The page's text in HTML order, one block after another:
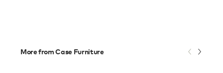
More from Case Furniture